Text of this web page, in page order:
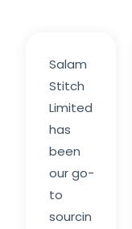
Salam
Stitch
Limited
has
been
our go-
to
sourcin